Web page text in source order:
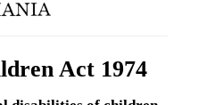
Act 1974